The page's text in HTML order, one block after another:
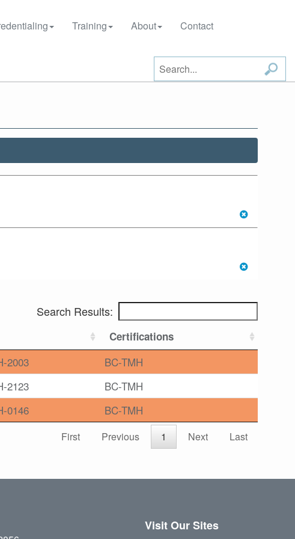
Training About Contact
Search Results:
Certifications
2003
BC-TMH
2123
BC-TMH
0146 BC-TMH
First Previous 1 Next Last
Visit Our Sites